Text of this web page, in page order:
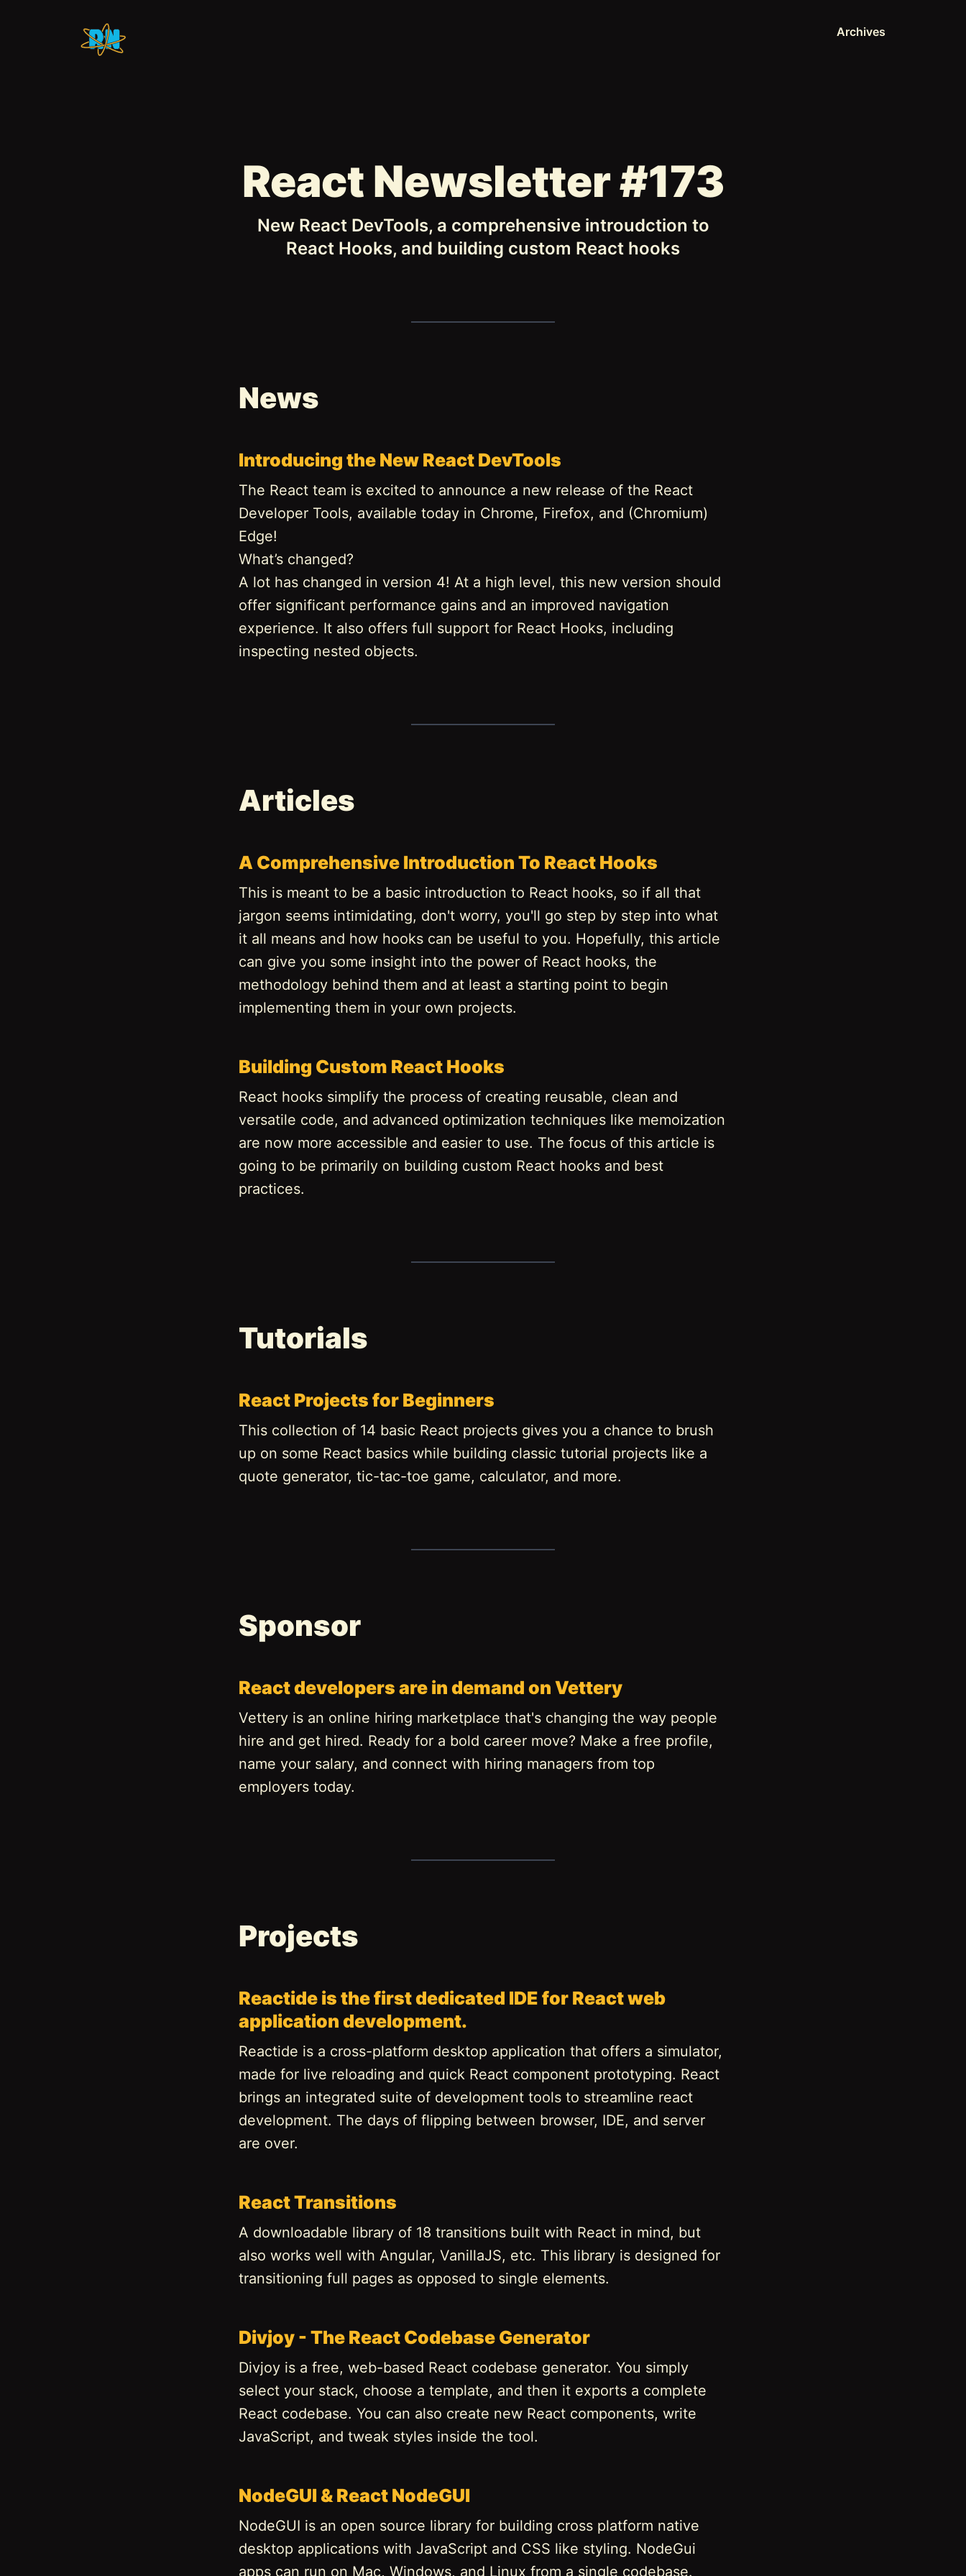
Archives
React Newsletter #173
New React DevTools, a comprehensive introudction to
React Hooks, and building custom React hooks
News
Introducing the New React DevTools
The React team is excited to announce a new release of the React
Developer Tools, available today in Chrome, Firefox, and (Chromium)
Edge!
What’s changed?
A lot has changed in version 4! At a high level, this new version should
offer significant performance gains and an improved navigation
experience. It also offers full support for React Hooks, including
inspecting nested objects.
Articles
A Comprehensive Introduction To React Hooks
This is meant to be a basic introduction to React hooks, so if all that
jargon seems intimidating, don't worry, you'll go step by step into what
it all means and how hooks can be useful to you. Hopefully, this article
can give you some insight into the power of React hooks, the
methodology behind them and at least a starting point to begin
implementing them in your own projects.
Building Custom React Hooks
React hooks simplify the process of creating reusable, clean and
versatile code, and advanced optimization techniques like memoization
are now more accessible and easier to use. The focus of this article is
going to be primarily on building custom React hooks and best
practices.
Tutorials
React Projects for Beginners
This collection of 14 basic React projects gives you a chance to brush
up on some React basics while building classic tutorial projects like a
quote generator, tic-tac-toe game, calculator, and more.
Sponsor
React developers are in demand on Vettery
Vettery is an online hiring marketplace that's changing the way people
hire and get hired. Ready for a bold career move? Make a free profile,
name your salary, and connect with hiring managers from top
employers today.
Projects
Reactide is the first dedicated IDE for React web
application development.
Reactide is a cross-platform desktop application that offers a simulator,
made for live reloading and quick React component prototyping. React
brings an integrated suite of development tools to streamline react
development. The days of flipping between browser, IDE, and server
are over.
React Transitions
A downloadable library of 18 transitions built with React in mind, but
also works well with Angular, VanillaJS, etc. This library is designed for
transitioning full pages as opposed to single elements.
Divjoy - The React Codebase Generator
Divjoy is a free, web-based React codebase generator. You simply
select your stack, choose a template, and then it exports a complete
React codebase. You can also create new React components, write
JavaScript, and tweak styles inside the tool.
NodeGUI & React NodeGUI
NodeGUI is an open source library for building cross platform native
desktop applications with JavaScript and CSS like styling. NodeGui
apps can run on Mac, Windows, and Linux from a single codebase.